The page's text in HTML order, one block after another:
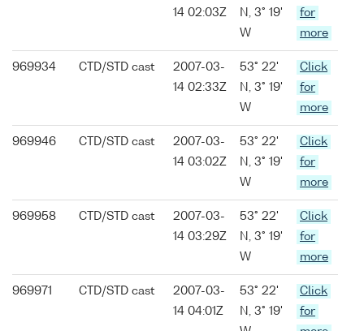
14 02:03Z
N, 3° 19'
W
for
more
969934 CTD/STD cast
2007-03-
14 02:33Z
53° 22'
N, 3° 19'
W
Click
for
more
969946 CTD/STD cast
2007-03-
14 03:02Z
53° 22'
N, 3° 19'
W
Click
for
more
969958 CTD/STD cast
2007-03-
14 03:29Z
53° 22'
N, 3° 19'
W
Click
for
more
969971 CTD/STD cast
2007-03-
14 04:01Z
53° 22'
N, 3° 19'
Click
for